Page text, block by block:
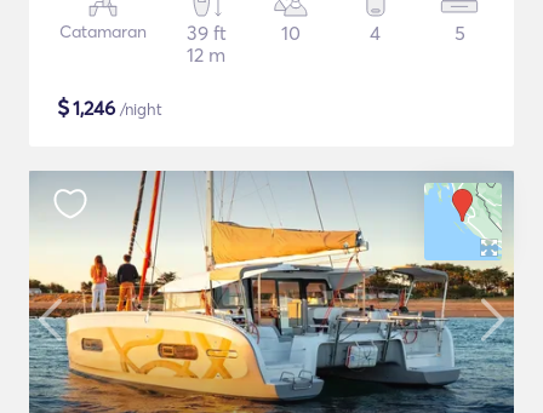
Catamaran
39 ft
12 m
10 4 5
$1,246 /night